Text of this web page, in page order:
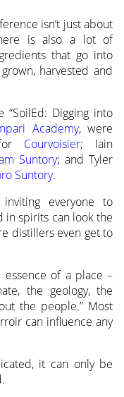
isn’t just about
is also a lot of
that go into
harvested and
Digging into
Academy, were
Courvoisier; Iain
Suntory; and Tyler
Suntory.
everyone to
in spirits can look the
distillers even get to
essence of a place –
the geology, the
the people.” Most
can influence any
it can only be